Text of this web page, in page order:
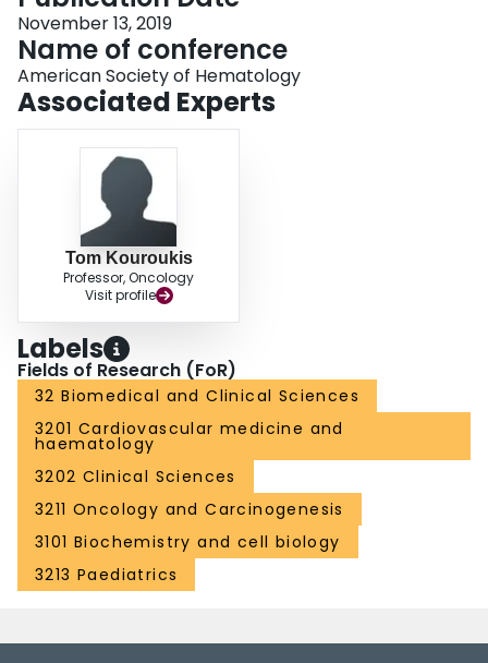
November 13, 2019
Name of conference
American Society of Hematology
Associated Experts
Tom Kouroukis
Professor, Oncology
Visit profile
Labels
Fields of Research (FoR)
32 Biomedical and Clinical Sciences
3201 Cardiovascular medicine and
haematology
3202 Clinical Sciences
3211 Oncology and Carcinogenesis
3101 Biochemistry and cell biology
3213 Paediatrics